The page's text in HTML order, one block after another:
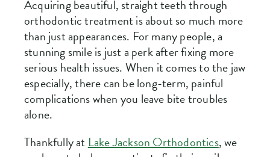
Acquiring beautiful, straight teeth through
orthodontic treatment is about so much more
than just appearances. For many people, a
stunning smile is just a perk after fixing more
serious health issues. When it comes to the jaw
especially, there can be long-term, painful
complications when you leave bite troubles
alone.
Thankfully atLake Jackson Orthodontics, we